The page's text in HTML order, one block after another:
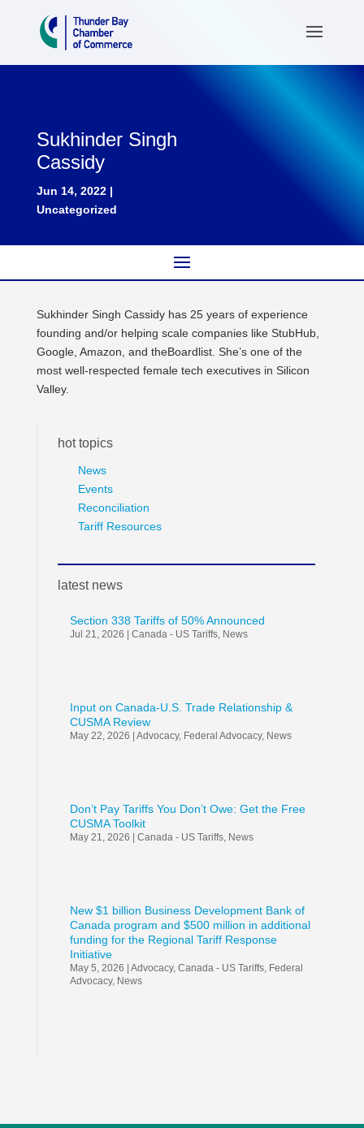
Sukhinder Singh
Cassidy
Jun 14, 2022|
Uncategorized
Sukhinder Singh Cassidy has 25 years of experience
founding and/or helping scale companies like StubHub,
Google, Amazon, and theBoardlist. She’s one of the
most well-respected female tech executives in Silicon
Valley.
hot topics
News
Events
Reconciliation
Tariff Resources
latest news
Section 338 Tariffs of 50% Announced
Jul 21, 2026 Canada - US Tariffs, News
Input on Canada-U.S. Trade Relationship &
CUSMA Review
May 22, 2026 Advocacy, Federal Advocacy, News
Don’t Pay Tariffs You Don’t Owe: Get the Free
CUSMA Toolkit
May 21, 2026 Canada - US Tariffs, News
New $1 billion Business Development Bank of
Canada program and $500 million in additional
funding for the Regional Tariff Response
Initiative
May 5, 2026 Advocacy, Canada - US Tariffs, Federal
Advocacy, News